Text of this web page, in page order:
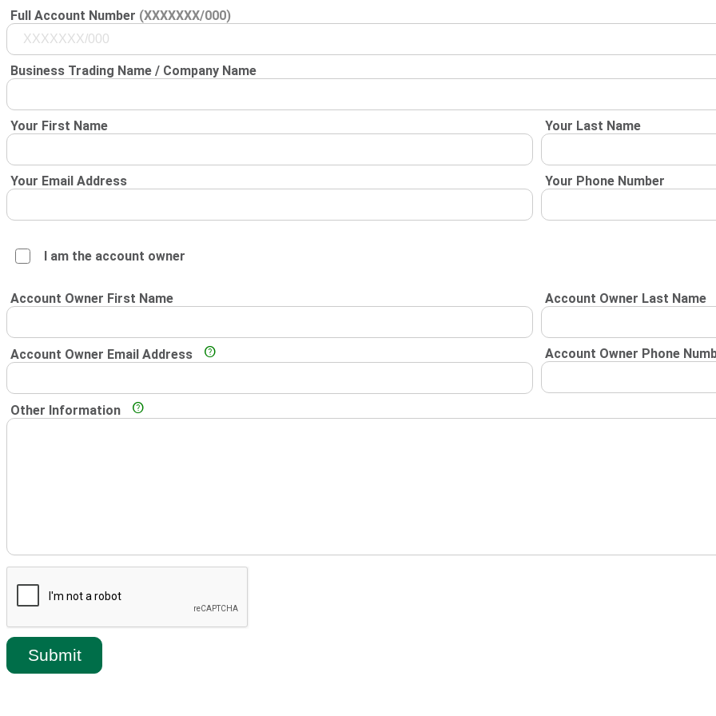
Full Account Number (XXXXXXX/000)
Business Trading Name / Company Name
Your First Name Your Last Name
Your Email Address Your Phone Number
I am the account owner
Account Owner First Name Account Owner Last Name
Account Owner Email Address Account Owner Phone
Other Information